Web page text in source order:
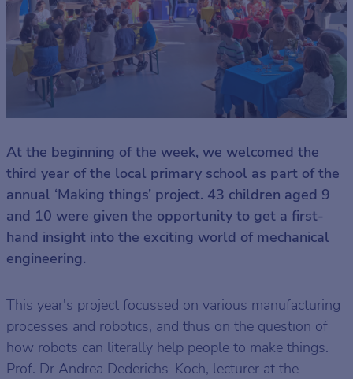
At the beginning of the week, we welcomed the
third year of the local primary school as part of the
annual ‘Making things’ project. 43 children aged 9
and 10 were given the opportunity to get a first-
hand insight into the exciting world of mechanical
engineering.
This year's project focussed on various manufacturing
processes and robotics, and thus on the question of
how robots can literally help people to make things.
Prof. Dr Andrea Dederichs-Koch, lecturer at the